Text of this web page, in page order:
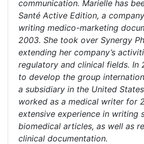
communication. Marielle has
Santé Active Edition, a
writing medico-marketing
2003. She took over Synergy
extending her company’s
regulatory and clinical fields. In
to develop the group
a subsidiary in the United
worked as a medical writer for
extensive experience in writing
biomedical articles, as well as
clinical documentation.